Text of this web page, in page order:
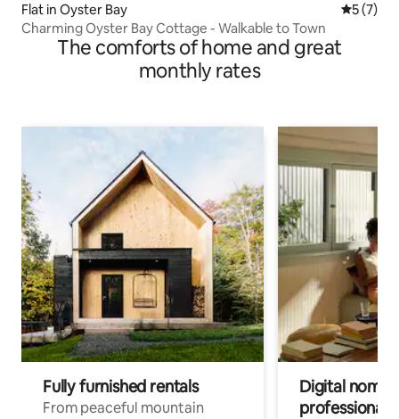
Flat in Oyster Bay 5 out of
5 (7)
Charming Oyster Bay Cottage - Walkable to Town
The comforts of home and great
monthly rates
Fully furnished rentals
From peaceful mountain
Digital
professionals